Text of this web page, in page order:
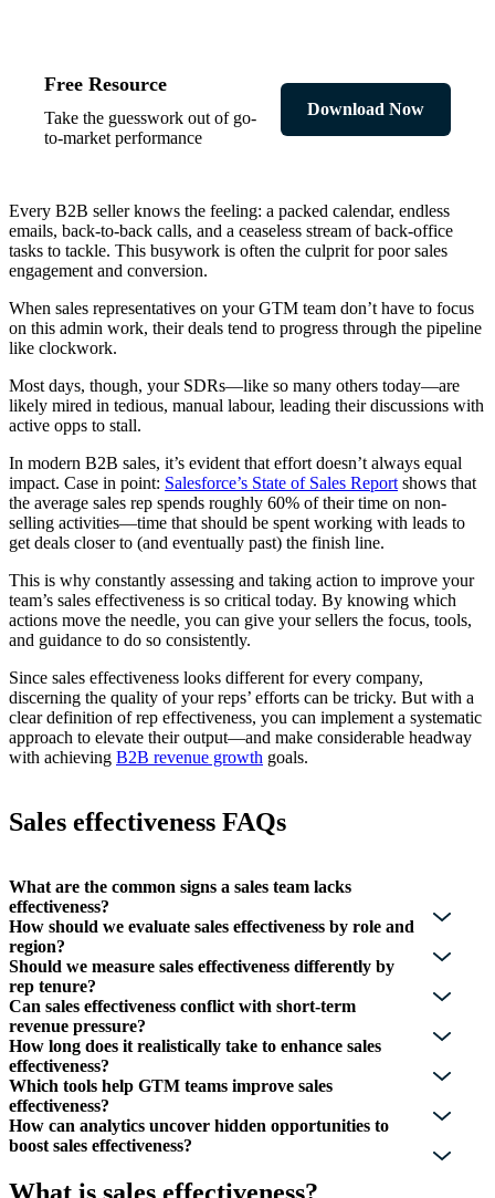
Free Resource
Take the guesswork out of go-
to-market performance
Download Now
Every B2B seller knows the feeling: a packed calendar, endless
emails, back-to-back calls, and a ceaseless stream of back-office
tasks to tackle. This busywork is often the culprit for poor sales
engagement and conversion.
When sales representatives on your GTM team don’t have to focus
on this admin work, their deals tend to progress through the pipeline
like clockwork.
Most days, though, your SDRs—like so many others today—are
likely mired in tedious, manual labour, leading their discussions with
active opps to stall.
In modern B2B sales, it’s evident that effort doesn’t always equal
impact. Case in point: Salesforce’s State of Sales Report shows that
the average sales rep spends roughly 60% of their time on non-
selling activities—time that should be spent working with leads to
get deals closer to (and eventually past) the finish line.
This is why constantly assessing and taking action to improve your
team’s sales effectiveness is so critical today. By knowing which
actions move the needle, you can give your sellers the focus, tools,
and guidance to do so consistently.
Since sales effectiveness looks different for every company,
discerning the quality of your reps’ efforts can be tricky. But with a
clear definition of rep effectiveness, you can implement a systematic
approach to elevate their output—and make considerable headway
with achieving B2B revenue growth goals.
Sales effectiveness FAQs
What are the common signs a sales team lacks
effectiveness?
How should we evaluate sales effectiveness by role and
region?
Should we measure sales effectiveness differently by
rep tenure?
Can sales effectiveness conflict with short-term
revenue pressure?
How long does it realistically take to enhance sales
effectiveness?
Which tools help GTM teams improve sales
effectiveness?
How can analytics uncover hidden opportunities to
boost sales effectiveness?